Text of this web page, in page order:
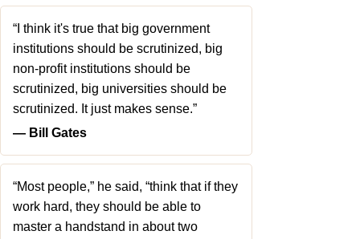
“I think it's true that big government
institutions should be scrutinized, big
non-profit institutions should be
scrutinized, big universities should be
scrutinized. It just makes sense.”
― Bill Gates
“Most people,” he said, “think that if they
work hard, they should be able to
master a handstand in about two